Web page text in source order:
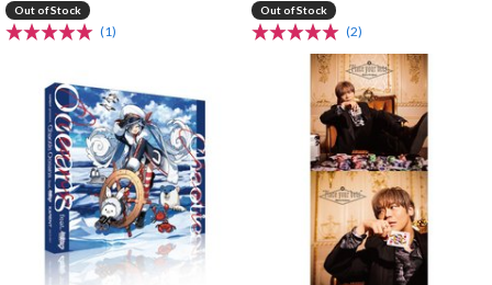
Out of Stock
(1)
Out of Stock
(2)